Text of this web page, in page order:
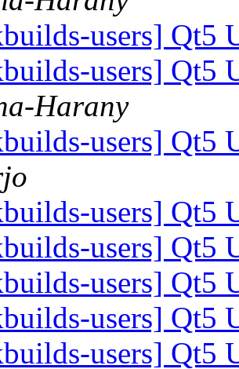
users] Qt5
users] Qt5
Harany
users] Qt5
users] Qt5
users] Qt5
users] Qt5
users] Qt5
users] Qt5